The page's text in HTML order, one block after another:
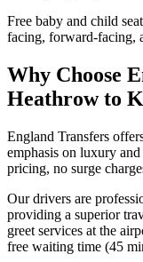
Free baby and child
facing, forward-facing,
Why Choose
Heathrow to
England Transfers
emphasis on luxury
pricing, no surge
Our drivers are
providing a superior
greet services at the
free waiting time (45